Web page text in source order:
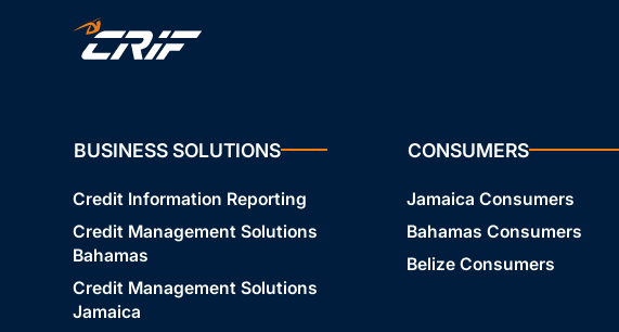
BUSINESS SOLUTIONS
Credit Information Reporting
Credit Management Solutions
Bahamas
Credit Management Solutions
Jamaica
CONSUMERS
Jamaica Consumers
Bahamas Consumers
Belize Consumers